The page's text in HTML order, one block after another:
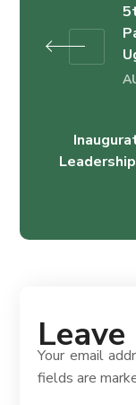
Your email
fields are